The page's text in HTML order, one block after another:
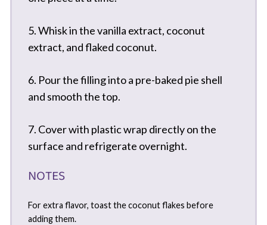
5. Whisk in the vanilla extract, coconut
extract, and flaked coconut.
6. Pour the filling into a pre-baked pie shell
and smooth the top.
7. Cover with plastic wrap directly on the
surface and refrigerate overnight.
NOTES
For extra flavor, toast the coconut flakes before
adding them.